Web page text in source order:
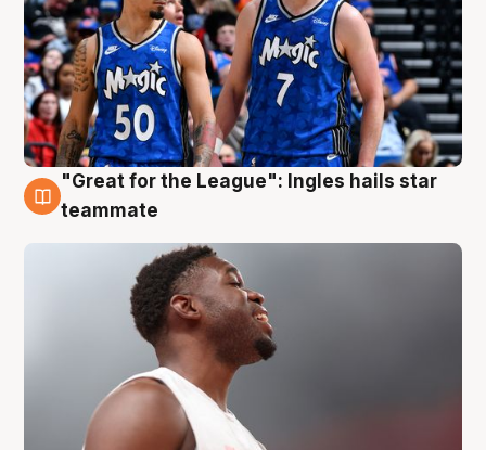
6 Aug
"Great for the League": Ingles hails star
teammate